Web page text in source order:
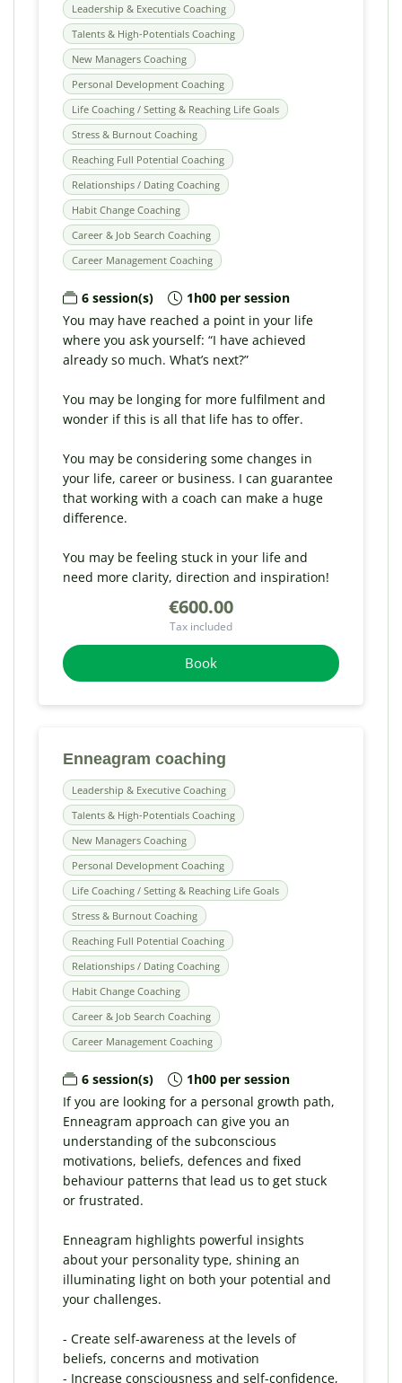
Leadership & Executive Coaching
Talents & High-Potentials Coaching
New Managers Coaching
Personal Development Coaching
Life Coaching / Setting & Reaching Life Goals
Stress & Burnout Coaching
Reaching Full Potential Coaching
Relationships / Dating Coaching
Habit Change Coaching
Career & Job Search Coaching
Career Management Coaching
6 session(s)
1h00 per session
You may have reached a point in your life
where you ask yourself: “I have achieved
already so much. What’s next?”
You may be longing for more fulfilment and
wonder if this is all that life has to offer.
You may be considering some changes in
your life, career or business. I can guarantee
that working with a coach can make a huge
difference.
You may be feeling stuck in your life and
need more clarity, direction and inspiration!
€600.00
Tax included
Book
Enneagram coaching
Leadership & Executive Coaching
Talents & High-Potentials Coaching
New Managers Coaching
Personal Development Coaching
Life Coaching / Setting & Reaching Life Goals
Stress & Burnout Coaching
Reaching Full Potential Coaching
Relationships / Dating Coaching
Habit Change Coaching
Career & Job Search Coaching
Career Management Coaching
6 session(s)
1h00 per session
If you are looking for a personal growth path,
Enneagram approach can give you an
understanding of the subconscious
motivations, beliefs, defences and fixed
behaviour patterns that lead us to get stuck
or frustrated.
Enneagram highlights powerful insights
about your personality type, shining an
illuminating light on both your potential and
your challenges.
- Create self-awareness at the levels of
beliefs, concerns and motivation
- Increase consciousness and self-confidence,